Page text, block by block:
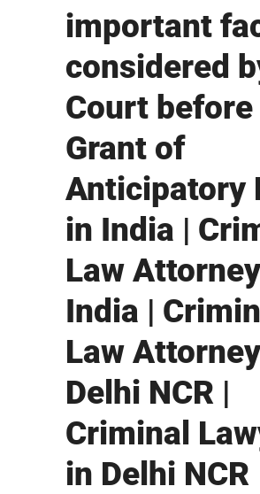
important
considered
Court
Grant of
Anticipatory
in India |
Law
India |
Law
Delhi NCR |
Criminal
in Delhi NCR